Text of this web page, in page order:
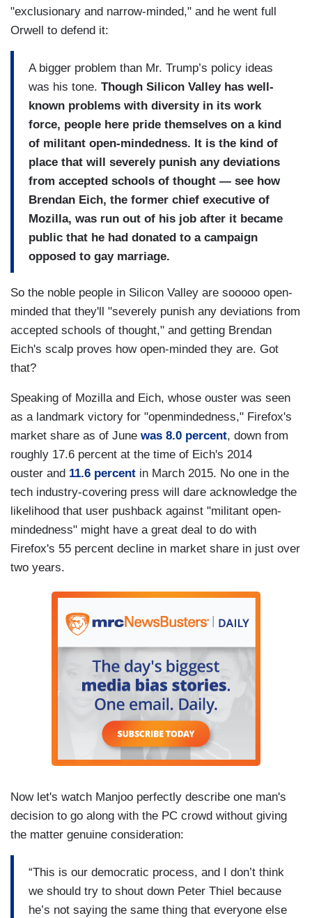
"exclusionary and narrow-minded," and he went full
Orwell to defend it:
A bigger problem than Mr. Trump’s policy ideas
was his tone. Though Silicon Valley has well-
known problems with diversity in its work
force, people here pride themselves on a kind
of militant open-mindedness. It is the kind of
place that will severely punish any deviations
from accepted schools of thought — see how
Brendan Eich, the former chief executive of
Mozilla, was run out of his job after it became
public that he had donated to a campaign
opposed to gay marriage.
So the noble people in Silicon Valley are sooooo open-
minded that they'll "severely punish any deviations from
accepted schools of thought," and getting Brendan
Eich's scalp proves how open-minded they are. Got
that?
Speaking of Mozilla and Eich, whose ouster was seen
as a landmark victory for "openmindedness," Firefox's
market share as of June was 8.0 percent, down from
roughly 17.6 percent at the time of Eich's 2014
ouster and 11.6 percent in March 2015. No one in the
tech industry-covering press will dare acknowledge the
likelihood that user pushback against "militant open-
mindedness" might have a great deal to do with
Firefox's 55 percent decline in market share in just over
two years.
Now let's watch Manjoo perfectly describe one man's
decision to go along with the PC crowd without giving
the matter genuine consideration:
“This is our democratic process, and I don’t think
we should try to shout down Peter Thiel because
he’s not saying the same thing that everyone else